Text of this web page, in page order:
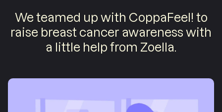
We teamed up with CoppaFeel! to
raise breast cancer awareness with
a little help from Zoella.